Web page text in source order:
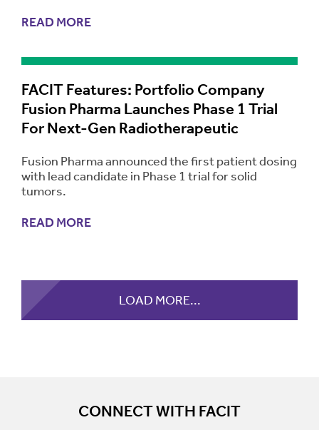
READ MORE
FACIT Features: Portfolio Company
Fusion Pharma Launches Phase 1 Trial
For Next-Gen Radiotherapeutic
Fusion Pharma announced the first patient dosing
with lead candidate in Phase 1 trial for solid
tumors.
READ MORE
LOAD MORE...
CONNECT WITH FACIT